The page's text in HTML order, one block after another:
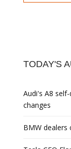
TODAY'S
Audi's A8
changes
BMW dealers